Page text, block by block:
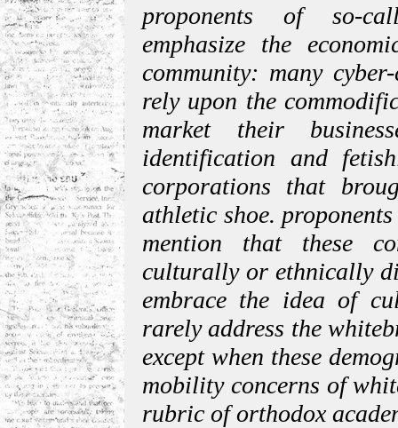
proponents of so-
emphasize the
community: many
rely upon the
market their
identification and
corporations that
athletic shoe.
mention that these
culturally or ethnically
embrace the idea of
rarely address the
except when these
mobility concerns of
rubric of orthodox